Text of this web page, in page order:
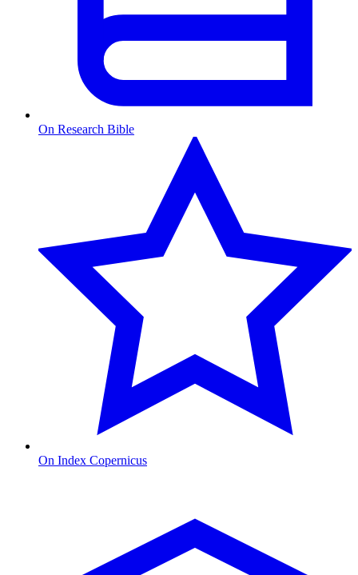
On Research Bible
On Index Copernicus